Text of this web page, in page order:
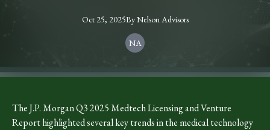
Oct 25, 2025ByNelsonAdvisors
NA
The J.P. Morgan Q3 2025 Medtech Licensing and Venture
Report highlighted several key trends in the medical technology